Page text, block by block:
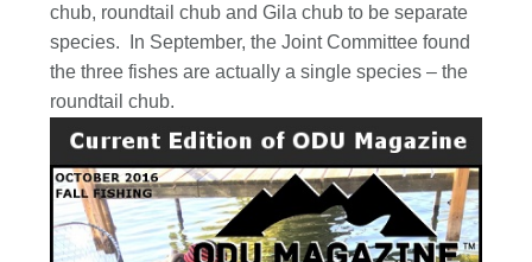
chub, roundtail chub and Gila chub to be separate
species. In September, the Joint Committee found
the three fishes are actually a single species – the
roundtail chub.